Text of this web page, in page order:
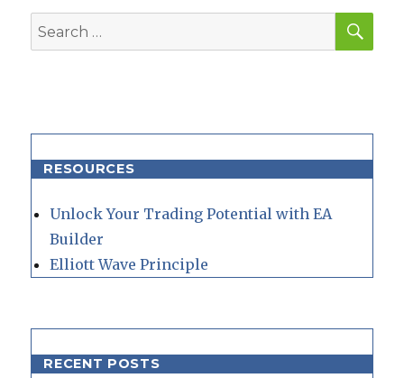
Search
for:
RESOURCES
Unlock Your Trading Potential with EA
Builder
Elliott Wave Principle
RECENT POSTS